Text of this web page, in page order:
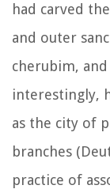
had carved
and outer
cherubim,
interestingly,
as the city of
branches
practice of